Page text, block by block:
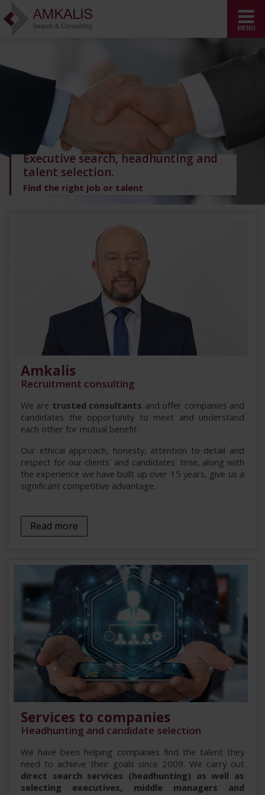
Executive search, headhunting and
talent selection.
Find the right job or talent
Amkalis
Recruitment consulting
We are trusted consultants and offer companies and
candidates the opportunity to meet and understand
each other for mutual benefit.
Our ethical approach, honesty, attention to detail and
respect for our clients' and candidates' time, along with
the experience we have built up over 15 years, give us a
significant competitive advantage.
Read more
Services to companies
Headhunting and candidate selection
We have been helping companies find the talent they
need to achieve their goals since 2009. We carry out
direct search services (headhunting) as well as
selecting executives, middle managers and